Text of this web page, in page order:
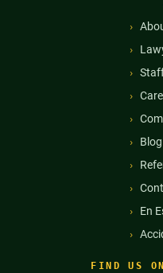
Blog
En
FIND US